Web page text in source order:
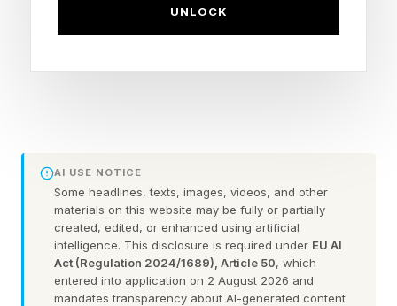
documentaries made about it, Sons of Perdition
and Keep Sweet: Pray and Obey. This one takes
he was convicted in Texas for sexual assault of
a minor and sentenced to life in prison.
This film is about Jeffs’ successor, Samuel
Bateman, who was also arrested in 2022 and in
2024 was sentenced to 50 years in prison.
UNLOCK
AI USE NOTICE
Some headlines, texts, images, videos, and other
materials on this website may be fully or partially
created, edited, or enhanced using artificial
intelligence. This disclosure is required under EU AI
Act (Regulation 2024/1689), Article 50, which
entered into application on 2 August 2026 and
mandates transparency about AI-generated content